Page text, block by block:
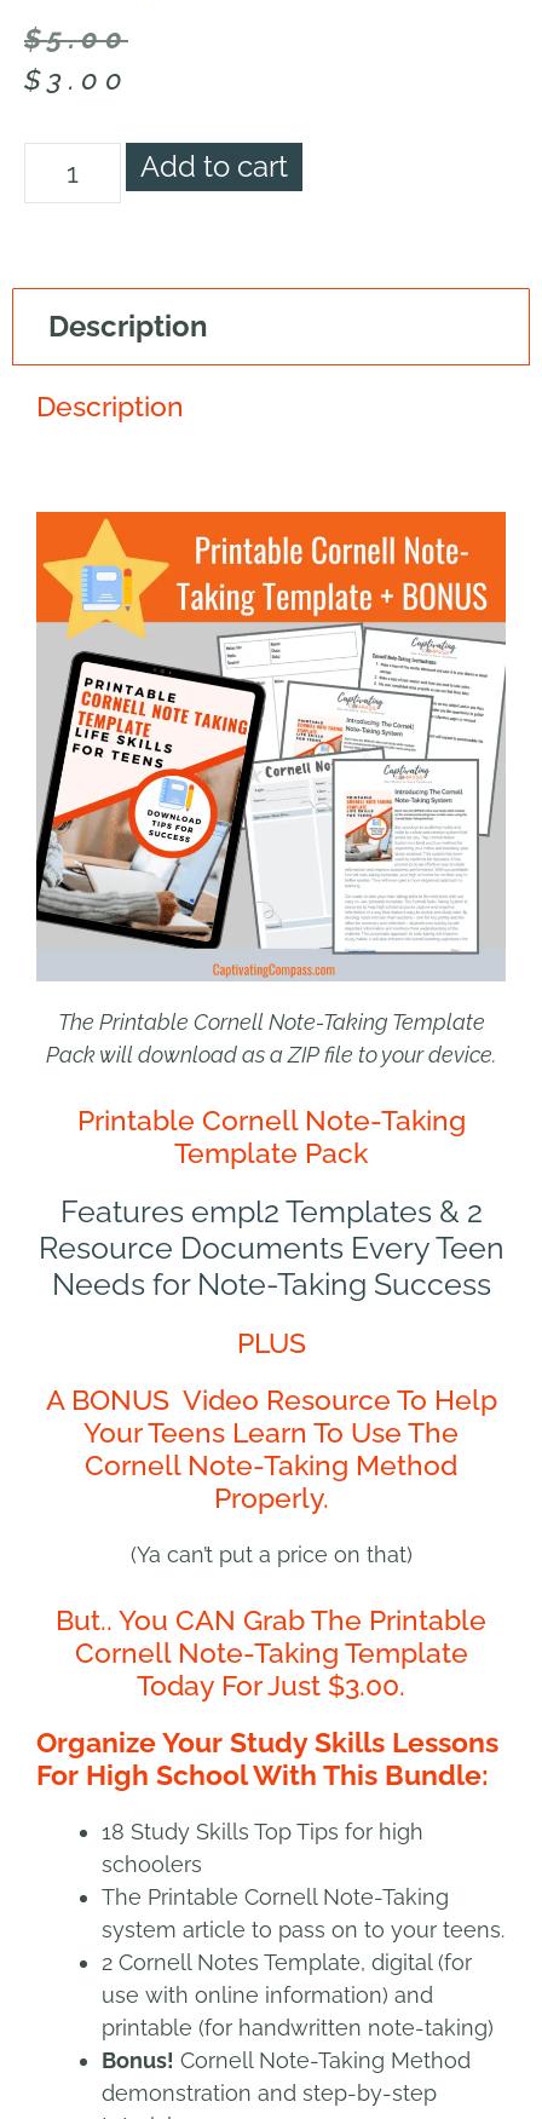
$5.00
$ 3.00
Add to cart
Description
Description
The Printable Cornell Note-Taking Template
Pack will download as a ZIP file to your device.
Printable Cornell Note-Taking
Template Pack
Features empl2 Templates & 2
Resource Documents Every Teen
Needs for Note-Taking Success
PLUS
A BONUS Video Resource To Help
Your Teens Learn To Use The
Cornell Note-Taking Method
Properly.
(Ya can’t put a price on that)
But.. You CAN Grab The Printable
Cornell Note-Taking Template
Today For Just $3.00.
Organize Your Study Skills Lessons
For High School With This Bundle:
18 Study Skills Top Tips for high
schoolers
The Printable Cornell Note-Taking
system article to pass on to your teens.
2 Cornell Notes Template, digital (for
use with online information) and
printable (for handwritten note-taking)
Bonus! Cornell Note-Taking Method
demonstration and step-by-step